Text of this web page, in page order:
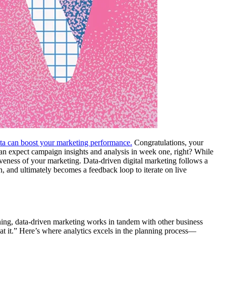
can boost your marketing performance. Congratulations, your
expect campaign insights and analysis in week one, right? While
of your marketing. Data-driven digital marketing follows a
and ultimately becomes a feedback loop to iterate on live
data-driven marketing works in tandem with other business
it.” Here’s where analytics excels in the planning process—